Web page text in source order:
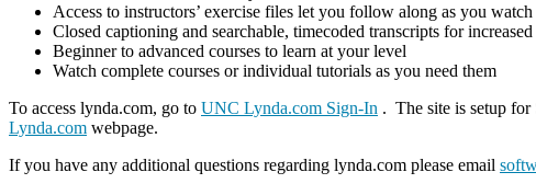
Access to instructors’ exercise files let you follow along as you
Closed captioning and searchable, timecoded transcripts for
Beginner to advanced courses to learn at your level
Watch complete courses or individual tutorials as you need them
To access lynda.com, go to UNC Lynda.com Sign-In . The site is setup
Lynda.com webpage.
If you have any additional questions regarding lynda.com please email